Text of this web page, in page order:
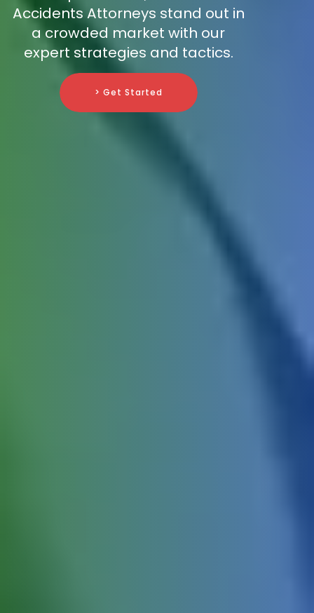
Accidents Attorneys stand out in
a crowded market with our
expert strategies and tactics.
> Get Started